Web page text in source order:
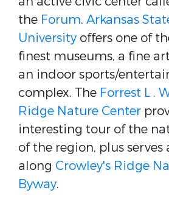
the Forum. Arkansas
University offers one of
finest museums, a fine
an indoor sports/
complex. The Forrest L .
Ridge Nature Center
interesting tour of the
of the region, plus serves
along Crowley's Ridge
Byway.